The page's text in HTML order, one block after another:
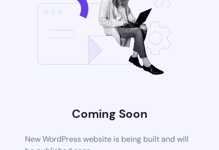
Coming Soon
New WordPress website is being built and will